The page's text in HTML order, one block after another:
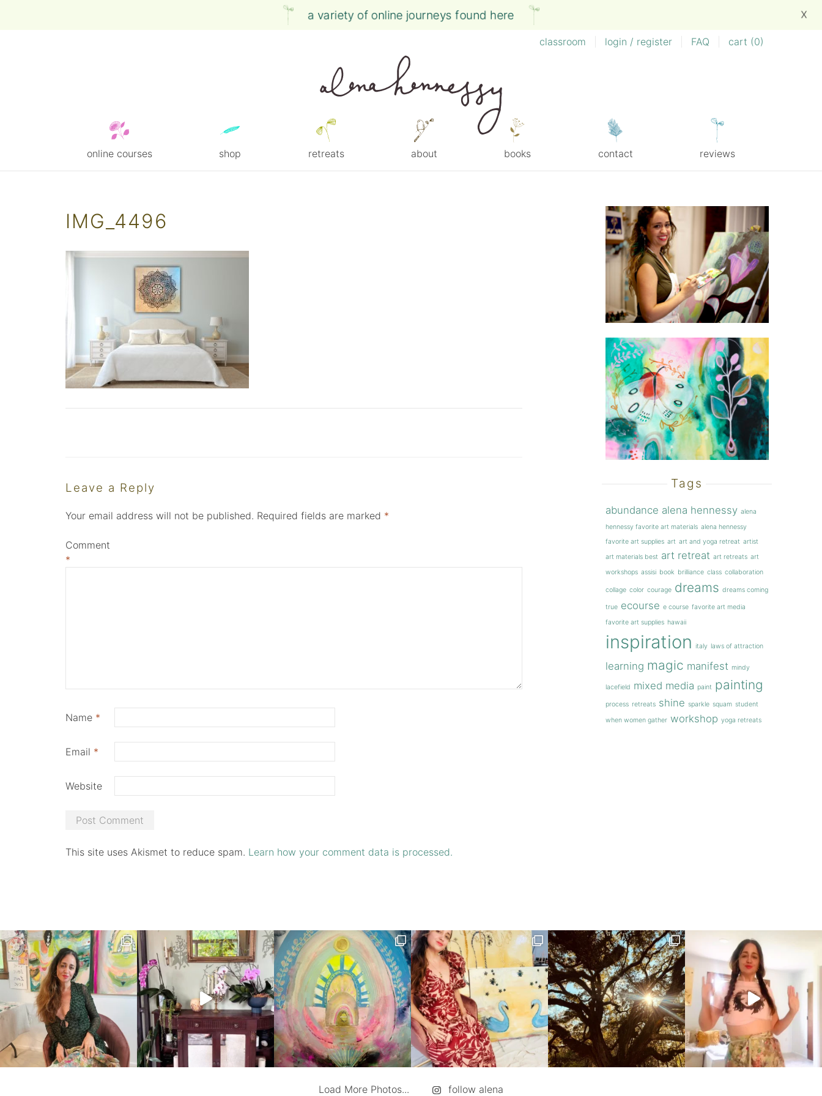
a variety of online journeys found here X
classroom login / register FAQ cart (0)
online courses shop retreats about books contact reviews
IMG_4496
Leave a Reply
Your email address will not be published. Required fields are marked *
Comment
*
Name *
Email *
Website
This site uses Akismet to reduce spam. Learn how your comment data is processed.
Tags
abundance alena hennessy alena
hennessy favorite art materials alena hennessy
favorite art supplies art art and yoga retreat artist
art materials best art retreat art retreats art
workshops assisi book brilliance class collaboration
collage color courage dreams dreams coming
true ecourse e course favorite art media
favorite art supplies hawaii
inspiration italy laws of attraction
learning magic manifest mindy
lacefield mixed media paint painting
process retreats shine sparkle squam student
when women gather workshop yoga retreats
Load More Photos... follow alena